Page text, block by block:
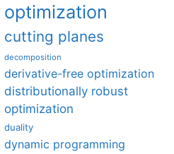
optimization
cutting planes
decomposition
derivative-free optimization
distributionally robust
optimization
duality
dynamic programming